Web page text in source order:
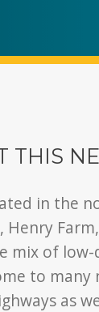
THIS
in the
mix of
to many
as